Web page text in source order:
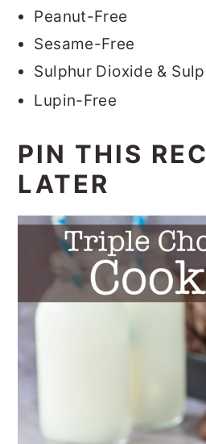
Peanut-Free
Sesame-Free
Sulphur Dioxide &
Lupin-Free
PIN THIS
LATER